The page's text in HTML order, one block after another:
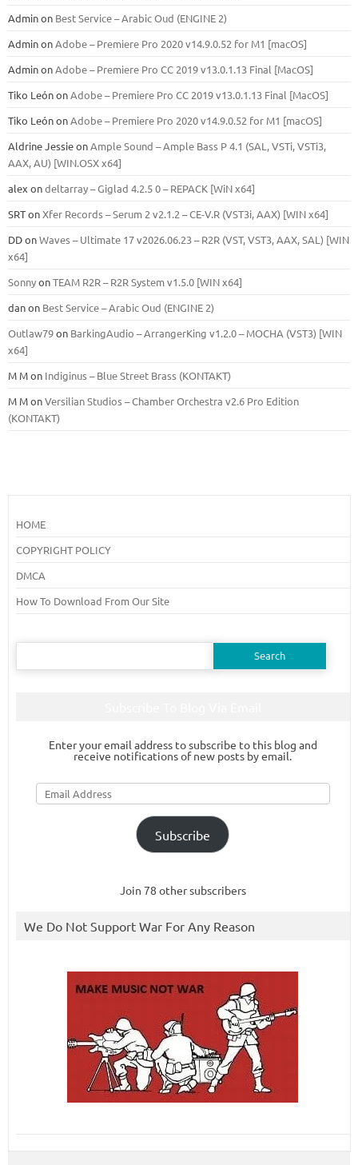
Adminon Best Service – Arabic Oud (ENGINE 2)
AdminonAdobe – Premiere Pro 2020 v14.9.0.52 for M1 [macOS]
AdminonAdobe – Premiere Pro CC 2019 v13.0.1.13 Final [MacOS]
Tiko LeónonAdobe – Premiere Pro CC 2019 v13.0.1.13 Final [MacOS]
Tiko LeónonAdobe – Premiere Pro 2020 v14.9.0.52 for M1 [macOS]
Aldrine JessieonAmple Sound – Ample Bass Р 4.1 (SAL, VSTi, VSTi3,
ААХ, AU) [WIN.OSX х64]
alex ondeltarray – Giglad 4.2.5 0 – REPACK [WiN x64]
SRTonXfer Records – Serum 2 v2.1.2 – CE-V.R (VST3i, AAX) [WIN x64]
DDonWaves – Ultimate 17 v2026.06.23 – R2R (VST, VST3, AAX, SAL) [WIN
x64]
SonnyonTEAM R2R – R2R System v1.5.0 [WIN x64]
danon Best Service – Arabic Oud (ENGINE 2)
Outlaw79on BarkingAudio – ArrangerKing v1.2.0 – MOCHA (VST3) [WIN
x64]
M Mon Indiginus – Blue Street Brass (KONTAKT)
M MonVersilian Studios – Chamber Orchestra v2.6 Pro Edition
(KONTAKT)
HOME
COPYRIGHT POLICY
DMCA
How To Download From Our Site
Search
Enter your email address to subscribe to this blog and
receive notifications of new posts by email.
Email
Address
Subscribe
Join 78 other subscribers
We Do Not Support War For Any Reason